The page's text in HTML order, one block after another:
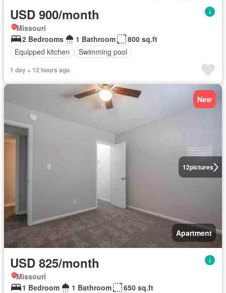
USD 900/month
Missouri
2 Bedrooms
1 Bathroom
800 sq.ft
Equipped kitchen
Swimming pool
1 day + 12 hours ago
12pictures
New
Apartment
USD 825/month
Missouri
1 Bedroom
1 Bathroom
650 sq.ft